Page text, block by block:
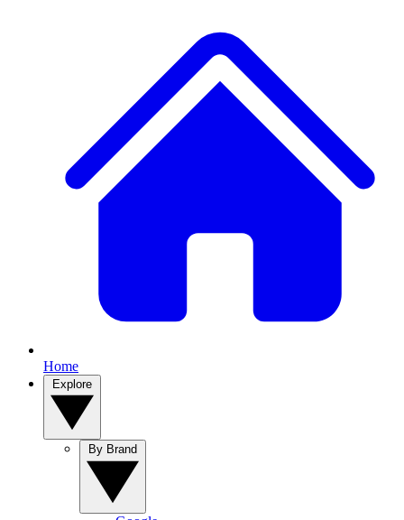
Home